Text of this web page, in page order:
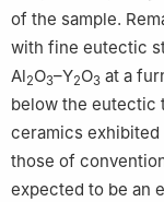
of the sample.
with fine eutectic
Al2O3–Y2O3 at a
below the eutectic
ceramics
those of
expected to be an